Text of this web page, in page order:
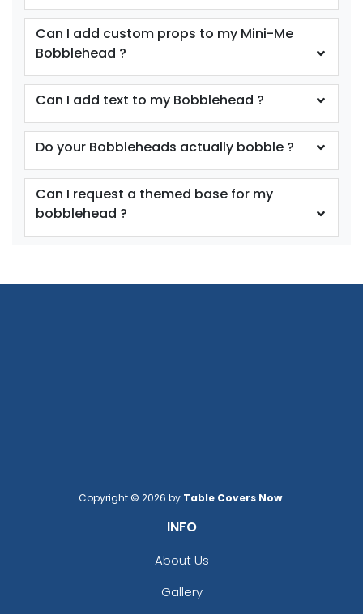
Can I add custom props to my Mini-Me
Bobblehead ?
Can I add text to my Bobblehead ?
Do your Bobbleheads actually bobble ?
Can I request a themed base for my
bobblehead ?
Copyright © 2026 by Table Covers Now.
INFO
About Us
Gallery